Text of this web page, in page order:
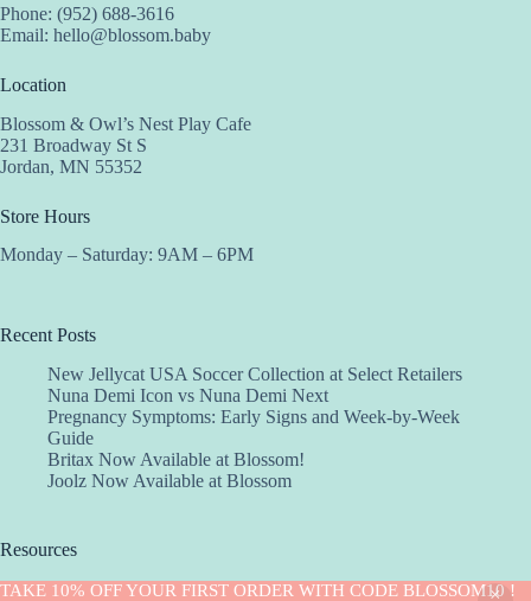
TAKE 10% OFF YOUR FIRST ORDER WITH CODE BLOSSOM10 !
Phone: (952) 688-3616
Email: hello@blossom.baby
Location
Blossom & Owl’s Nest Play Cafe
231 Broadway St S
Jordan, MN 55352
Store Hours
Monday – Saturday: 9AM – 6PM
Recent Posts
New Jellycat USA Soccer Collection at Select Retailers
Nuna Demi Icon vs Nuna Demi Next
Pregnancy Symptoms: Early Signs and Week-by-Week
Guide
Britax Now Available at Blossom!
Joolz Now Available at Blossom
Resources
Implantation Calculator